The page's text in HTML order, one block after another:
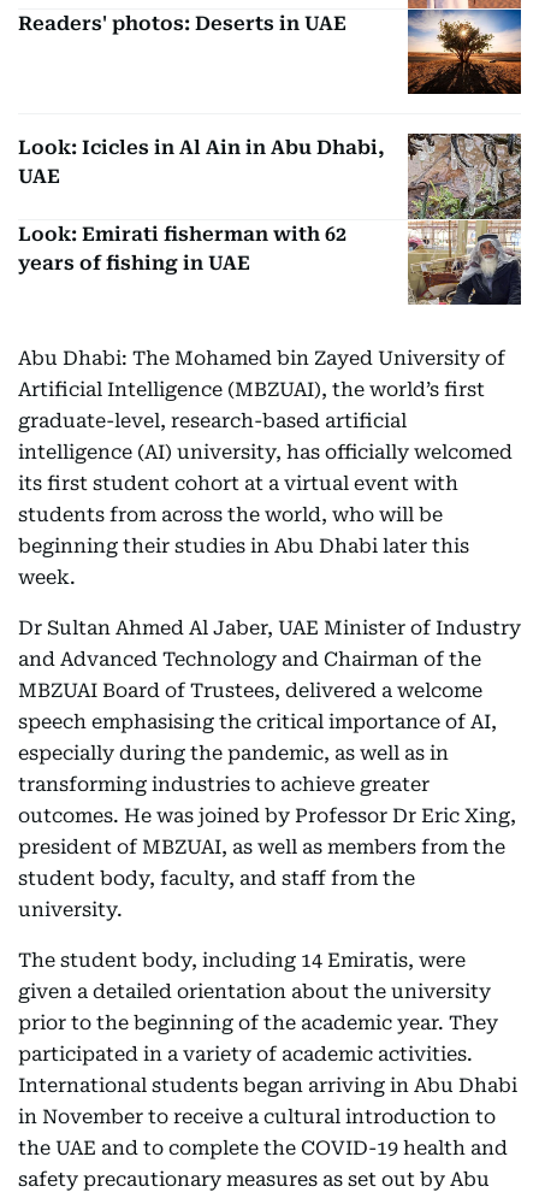
Readers' photos: Deserts in UAE
Look: Icicles in Al Ain in Abu Dhabi,
UAE
Look: Emirati fisherman with 62
years of fishing in UAE
Abu Dhabi: The Mohamed bin Zayed University of
Artificial Intelligence (MBZUAI), the world’s first
graduate-level, research-based artificial
intelligence (AI) university, has officially welcomed
its first student cohort at a virtual event with
students from across the world, who will be
beginning their studies in Abu Dhabi later this
week.
Dr Sultan Ahmed Al Jaber, UAE Minister of Industry
and Advanced Technology and Chairman of the
MBZUAI Board of Trustees, delivered a welcome
speech emphasising the critical importance of AI,
especially during the pandemic, as well as in
transforming industries to achieve greater
outcomes. He was joined by Professor Dr Eric Xing,
president of MBZUAI, as well as members from the
student body, faculty, and staff from the
university.
The student body, including 14 Emiratis, were
given a detailed orientation about the university
prior to the beginning of the academic year. They
participated in a variety of academic activities.
International students began arriving in Abu Dhabi
in November to receive a cultural introduction to
the UAE and to complete the COVID-19 health and
safety precautionary measures as set out by Abu